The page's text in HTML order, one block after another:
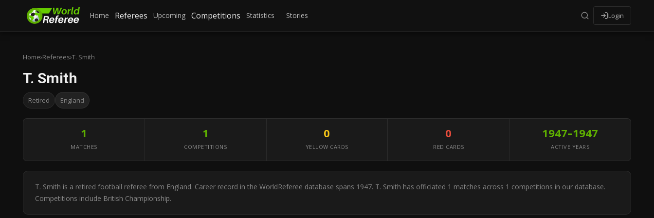
Home Referees Upcoming Competitions Statistics Stories Login
Home›Referees›T. Smith
T. Smith
Retired England
1
MATCHES
1
COMPETITIONS
0
YELLOW CARDS
0
RED CARDS
1947–1947
ACTIVE YEARS
T. Smith is a retired football referee from England. Career record in the WorldReferee database spans 1947. T. Smith has officiated 1 matches across 1 competitions in our database.
Competitions include British Championship.